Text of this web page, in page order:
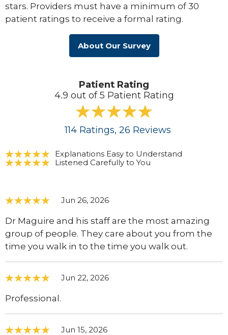
stars. Providers must have a minimum of 30
patient ratings to receive a formal rating.
About Our Survey
Patient Rating
4.9 out of 5 Patient Rating
114 Ratings, 26 Reviews
Explanations Easy to Understand
Listened Carefully to You
Jun 26, 2026
Dr Maguire and his staff are the most amazing
group of people. They care about you from the
time you walk in to the time you walk out.
Jun 22, 2026
Professional.
Jun 15, 2026